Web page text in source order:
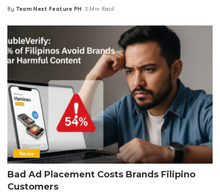
Posted
By Team Next Feature PH 3 Min Read
News
Bad Ad Placement Costs Brands Filipino
Customers